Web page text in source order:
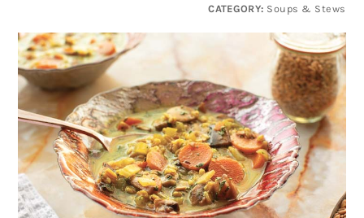
CATEGORY: Soups & Stews